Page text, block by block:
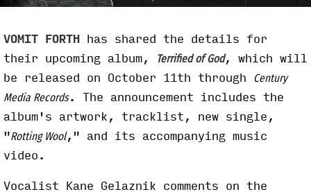
VOMIT FORTH
has shared the details for
their upcoming album,
Terrified of God, which will
be released on October 11th through
Century
Media Records. The announcement includes the
album's artwork, tracklist, new single,
"Rotting Wool," and its accompanying music
video.
Vocalist Kane Gelaznik comments on the